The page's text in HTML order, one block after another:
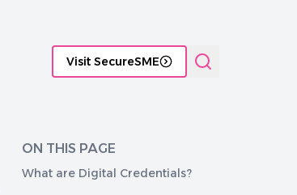
Visit SecureSME
ON THIS PAGE
What are Digital Credentials?